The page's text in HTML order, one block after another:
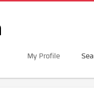
My Profile